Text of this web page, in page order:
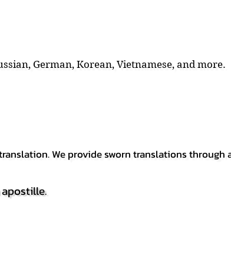
German, Korean, Vietnamese, and more.
We provide sworn translations